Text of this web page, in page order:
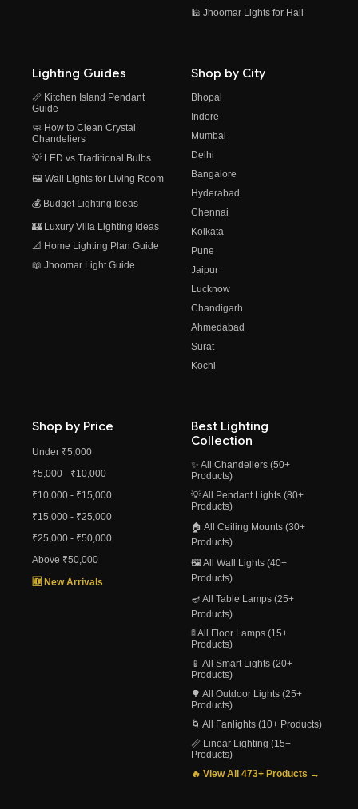
🕌 Jhoomar Lights for Hall
Lighting Guides
📏 Kitchen Island Pendant
Guide
🧼 How to Clean Crystal
Chandeliers
💡 LED vs Traditional Bulbs
🖼️ Wall Lights for Living Room
💰 Budget Lighting Ideas
🏰 Luxury Villa Lighting Ideas
📐 Home Lighting Plan Guide
📖 Jhoomar Light Guide
Shop by City
Bhopal
Indore
Mumbai
Delhi
Bangalore
Hyderabad
Chennai
Kolkata
Pune
Jaipur
Lucknow
Chandigarh
Ahmedabad
Surat
Kochi
Shop by Price
Under ₹5,000
₹5,000 - ₹10,000
₹10,000 - ₹15,000
₹15,000 - ₹25,000
₹25,000 - ₹50,000
Above ₹50,000
🆕 New Arrivals
Best Lighting
Collection
✨ All Chandeliers (50+
Products)
💡 All Pendant Lights (80+
Products)
🏠 All Ceiling Mounts (30+
Products)
🖼️ All Wall Lights (40+
Products)
🪔 All Table Lamps (25+
Products)
🚦 All Floor Lamps (15+
Products)
📱 All Smart Lights (20+
Products)
🌳 All Outdoor Lights (25+
Products)
🌀 All Fanlights (10+ Products)
📏 Linear Lighting (15+
Products)
🔥 View All 473+ Products →